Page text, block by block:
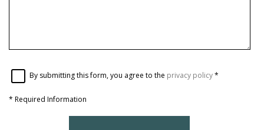
By submitting this form, you agree to the privacy policy*
* Required Information